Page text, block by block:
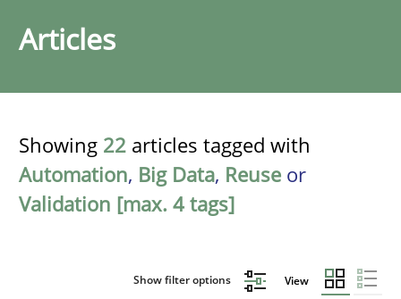
Articles
Showing 22 articles tagged with
Automation, Big Data, Reuse or
Validation [max. 4 tags]
Show filter options View